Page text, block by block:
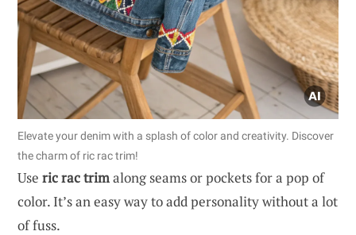
Elevate your denim with a splash of color and creativity. Discover
the charm of ric rac trim!
Use ric rac trimalong seams or pockets for a pop of
color. It’s an easy way to add personality without a lot
of fuss.